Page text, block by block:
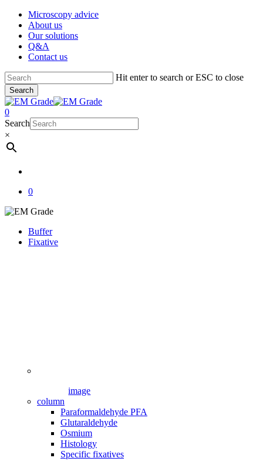
Skip
main
content
Microscopy advice
About us
Our solutions
Q&A
Contact us
Hit enter to search or ESC to close
Search
Close
Search
account
0
Menu
Search
×
0
Buffer
Fixative
image
column
Paraformaldehyde PFA
Glutaraldehyde
Osmium
Histology
Specific fixatives